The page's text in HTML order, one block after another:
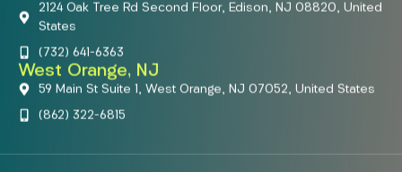
2124 Oak Tree Rd Second Floor, Edison, NJ 08820, United
States
(732) 641-6363
West Orange, NJ
59 Main St Suite 1, West Orange, NJ 07052, United States
(862) 322-6815